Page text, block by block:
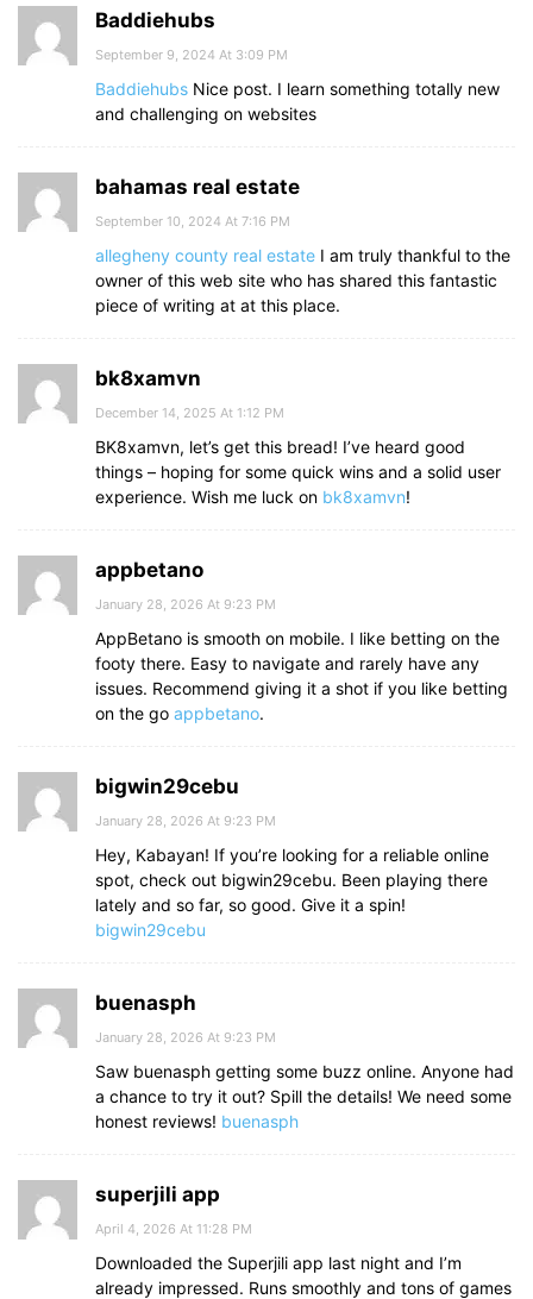
Baddiehubs
September 9, 2024 At 3:09 PM
Baddiehubs Nice post. I learn something totally new
and challenging on websites
bahamas real estate
September 10, 2024 At 7:16 PM
allegheny county real estate I am truly thankful to the
owner of this web site who has shared this fantastic
piece of writing at at this place.
bk8xamvn
December 14, 2025 At 1:12 PM
BK8xamvn, let’s get this bread! I’ve heard good
things – hoping for some quick wins and a solid user
experience. Wish me luck on bk8xamvn!
appbetano
January 28, 2026 At 9:23 PM
AppBetano is smooth on mobile. I like betting on the
footy there. Easy to navigate and rarely have any
issues. Recommend giving it a shot if you like betting
on the go appbetano.
bigwin29cebu
January 28, 2026 At 9:23 PM
Hey, Kabayan! If you’re looking for a reliable online
spot, check out bigwin29cebu. Been playing there
lately and so far, so good. Give it a spin!
bigwin29cebu
buenasph
January 28, 2026 At 9:23 PM
Saw buenasph getting some buzz online. Anyone had
a chance to try it out? Spill the details! We need some
honest reviews! buenasph
superjili app
April 4, 2026 At 11:28 PM
Downloaded the Superjili app last night and I’m
already impressed. Runs smoothly and tons of games